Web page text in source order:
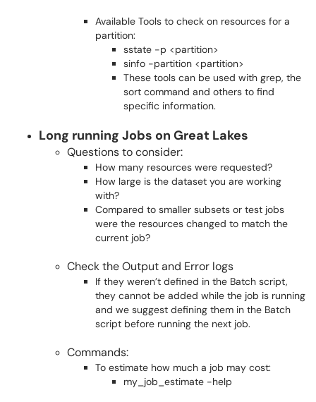
Available Tools to check on resources for a
partition:
sstate -p <partition>
sinfo -partition <partition>
These tools can be used with grep, the
sort command and others to find
specific information.
Long running Jobs on Great Lakes
Questions to consider:
How many resources were requested?
How large is the dataset you are working
with?
Compared to smaller subsets or test jobs
were the resources changed to match the
current job?
Check the Output and Error logs
If they weren’t defined in the Batch script,
they cannot be added while the job is running
and we suggest defining them in the Batch
script before running the next job.
Commands:
To estimate how much a job may cost:
my_job_estimate -help